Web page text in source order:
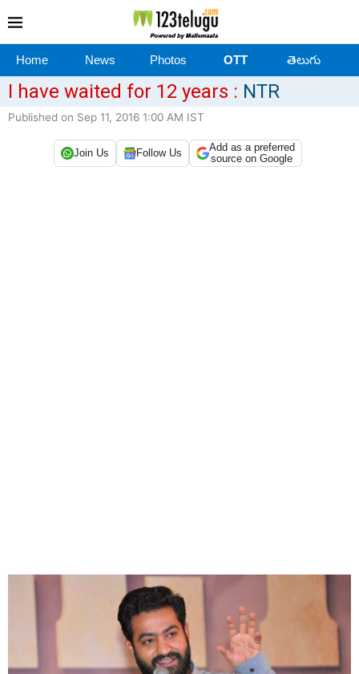
Home News Photos OTT తెలుగు
I have waited for 12 years : NTR
Published on Sep 11, 2016 1:00 AM IST
Join Us Follow Us
Add as a preferred
source on Google